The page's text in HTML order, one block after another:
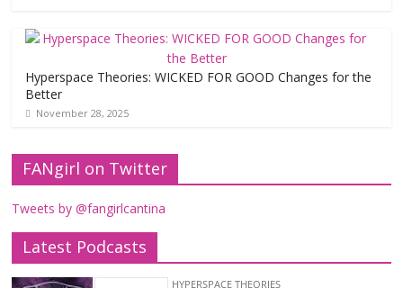
Hyperspace Theories: WICKED FOR GOOD Changes for the
Better
November 28, 2025
FANgirl on Twitter
Tweets by @fangirlcantina
Latest Podcasts